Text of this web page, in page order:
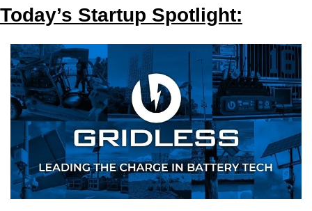
Today’s Startup Spotlight: